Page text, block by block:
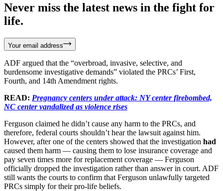
Never miss the latest news in the fight for
life.
Your email address
ADF argued that the “overbroad, invasive, selective, and
burdensome investigative demands” violated the PRCs’ First,
Fourth, and 14th Amendment rights.
READ: Pregnancy centers under attack: NY center firebombed,
NC center vandalized as violence rises
Ferguson claimed he didn’t cause any harm to the PRCs, and
therefore, federal courts shouldn’t hear the lawsuit against him.
However, after one of the centers showed that the investigation had
caused them harm — causing them to lose insurance coverage and
pay seven times more for replacement coverage — Ferguson
officially dropped the investigation rather than answer in court. ADF
still wants the courts to confirm that Ferguson unlawfully targeted
PRCs simply for their pro-life beliefs.